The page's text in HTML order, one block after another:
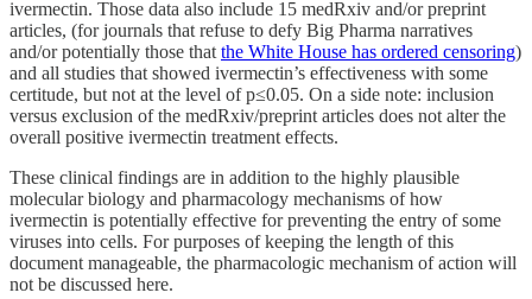
ivermectin. Those data also include 15 medRxiv and/or preprint
articles, (for journals that refuse to defy Big Pharma narratives
and/or potentially those that the White House has ordered censoring)
and all studies that showed ivermectin’s effectiveness with some
certitude, but not at the level of p≤0.05. On a side note: inclusion
versus exclusion of the medRxiv/preprint articles does not alter the
overall positive ivermectin treatment effects.
These clinical findings are in addition to the highly plausible
molecular biology and pharmacology mechanisms of how
ivermectin is potentially effective for preventing the entry of some
viruses into cells. For purposes of keeping the length of this
document manageable, the pharmacologic mechanism of action will
not be discussed here.